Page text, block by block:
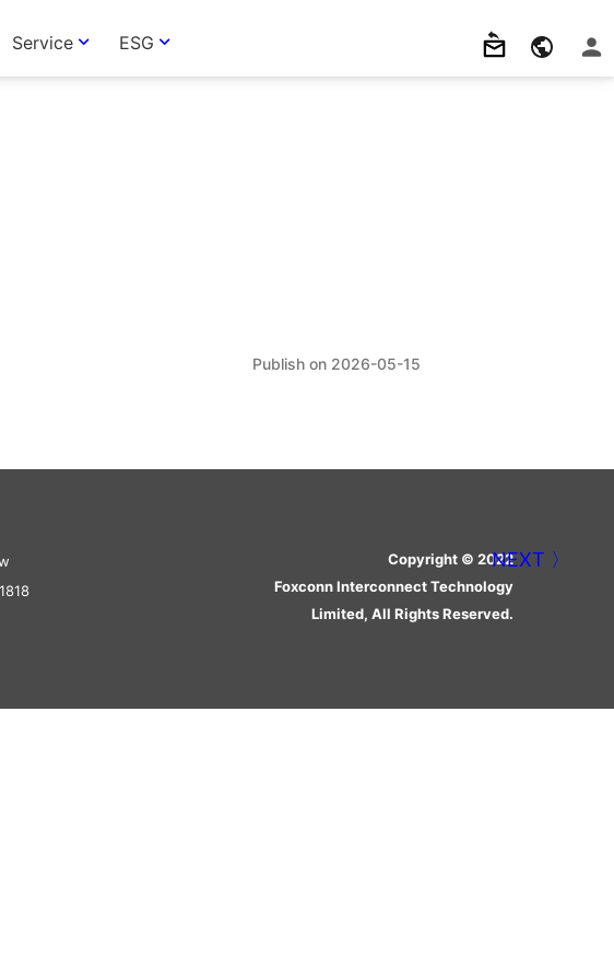
Service ESG
2026-05-15
Copyright © 2022
Foxconn Interconnect Technology
Limited, All Rights Reserved.